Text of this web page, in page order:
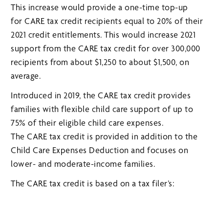
This increase would provide a one-time top-up
for CARE tax credit recipients equal to 20% of their
2021 credit entitlements. This would increase 2021
support from the CARE tax credit for over 300,000
recipients from about $1,250 to about $1,500, on
average.
Introduced in 2019, the CARE tax credit provides
families with flexible child care support of up to
75% of their eligible child care expenses.
The CARE tax credit is provided in addition to the
Child Care Expenses Deduction and focuses on
lower- and moderate-income families.
The CARE tax credit is based on a tax filer’s: